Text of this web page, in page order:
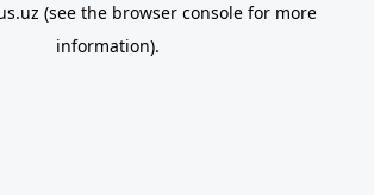
(see the browser consolefor more
information).